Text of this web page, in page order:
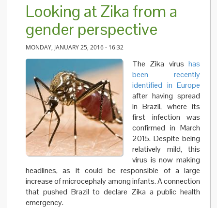
Looking at Zika from a
gender perspective
MONDAY, JANUARY 25, 2016 - 16:32
The Zika virus has
been recently
identified in Europe
after having spread
in Brazil, where its
first infection was
confirmed in March
2015. Despite being
relatively mild, this
virus is now making
headlines, as it could be responsible of a large
increase of microcephaly among infants. A connection
that pushed Brazil to declare Zika a public health
emergency.